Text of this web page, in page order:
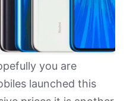
you are
launched this